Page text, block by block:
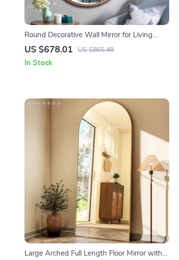
Round Decorative Wall Mirror for Living
Room, Hallway, and Bathroom
US $678.01 US $865.49
In Stock
Large Arched Full Length Floor Mirror with